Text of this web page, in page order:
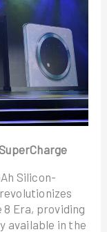
Silicon-
Era, providing
available in the